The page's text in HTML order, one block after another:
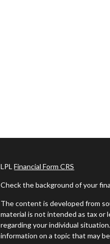
LPLFinancial Form CRS
Check the background of your
The content is developed from
material is not intended as tax or
regarding your individual
information on a topic that may